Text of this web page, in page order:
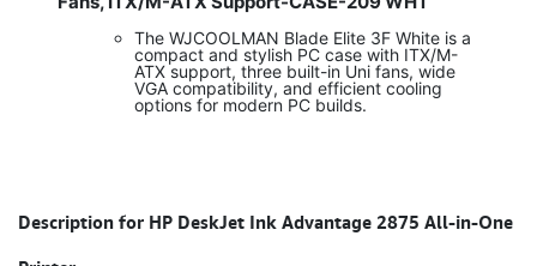
The WJCOOLMAN Blade Elite 3F White is a
compact and stylish PC case with ITX/M-
ATX support, three built-in Uni fans, wide
VGA compatibility, and efficient cooling
options for modern PC builds.
Description for HP DeskJet Ink Advantage 2875 All-in-One